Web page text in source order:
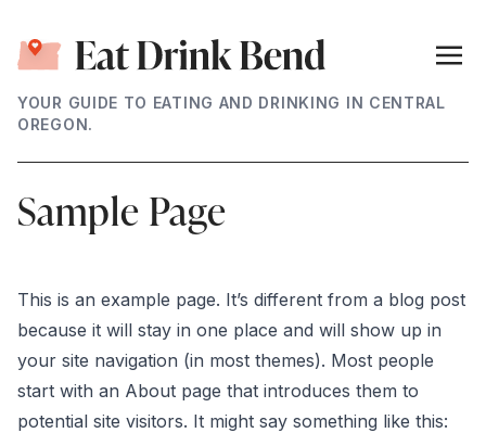
YOUR GUIDE TO EATING AND DRINKING IN CENTRAL
OREGON.
Sample Page
This is an example page. It’s different from a blog post
because it will stay in one place and will show up in
your site navigation (in most themes). Most people
start with an About page that introduces them to
potential site visitors. It might say something like this: